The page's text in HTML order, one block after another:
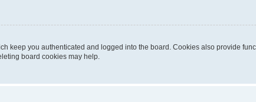
keep you authenticated and logged into the board. Cookies also provide
board cookies may help.